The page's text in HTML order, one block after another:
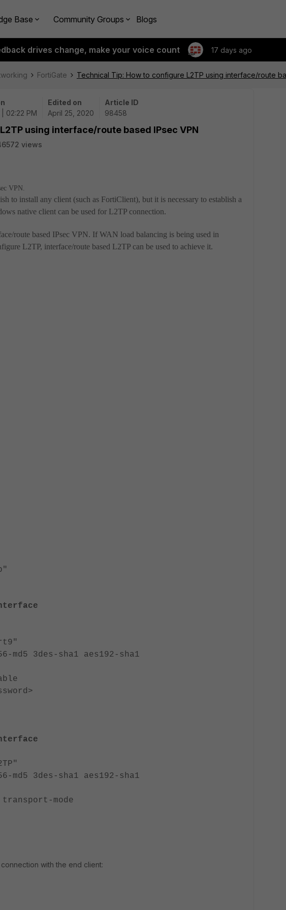
Base Community Groups Blogs
drives change, make your voice count 17 days ago
FortiGate Technical Tip: How to configure L2TP using interface/route
02:22 PM
Edited on
April 25, 2020
Article ID
98458
using interface/route based IPsec VPN
views
VPN.
to install any client (such as FortiClient), but it is necessary to establish a
native client can be used for L2TP connection.
route based IPsec VPN. If WAN load balancing is being used in
L2TP, interface/route based L2TP can be used to achieve it.
3des-sha1 aes192-sha1
3des-sha1 aes192-sha1
mode
with the end client: